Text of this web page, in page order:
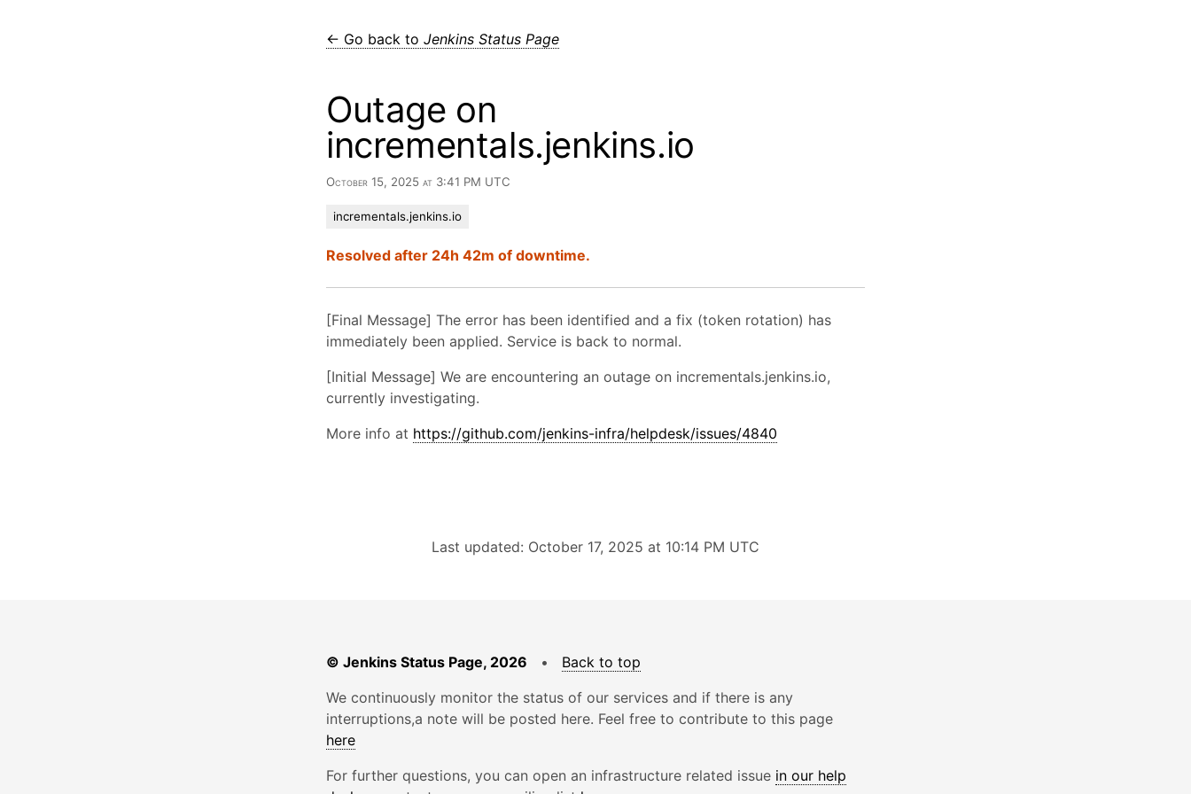
← Go back to Jenkins Status Page
Outage on
incrementals.jenkins.io
October 15, 2025 at 3:41 PM UTC
incrementals.jenkins.io
Resolved after 24h 42m of downtime.
[Final Message] The error has been identified and a fix (token rotation) has
immediately been applied. Service is back to normal.
[Initial Message] We are encountering an outage on incrementals.jenkins.io,
currently investigating.
More info at https://github.com/jenkins-infra/helpdesk/issues/4840
Last updated: October 17, 2025 at 10:14 PM UTC
© Jenkins Status Page, 2026 • Back to top
We continuously monitor the status of our services and if there is any
interruptions,a note will be posted here. Feel free to contribute to this page
here
For further questions, you can open an infrastructure related issue in our help